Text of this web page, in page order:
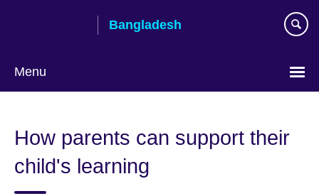
Bangladesh
Menu
language
How parents can support their
child's learning